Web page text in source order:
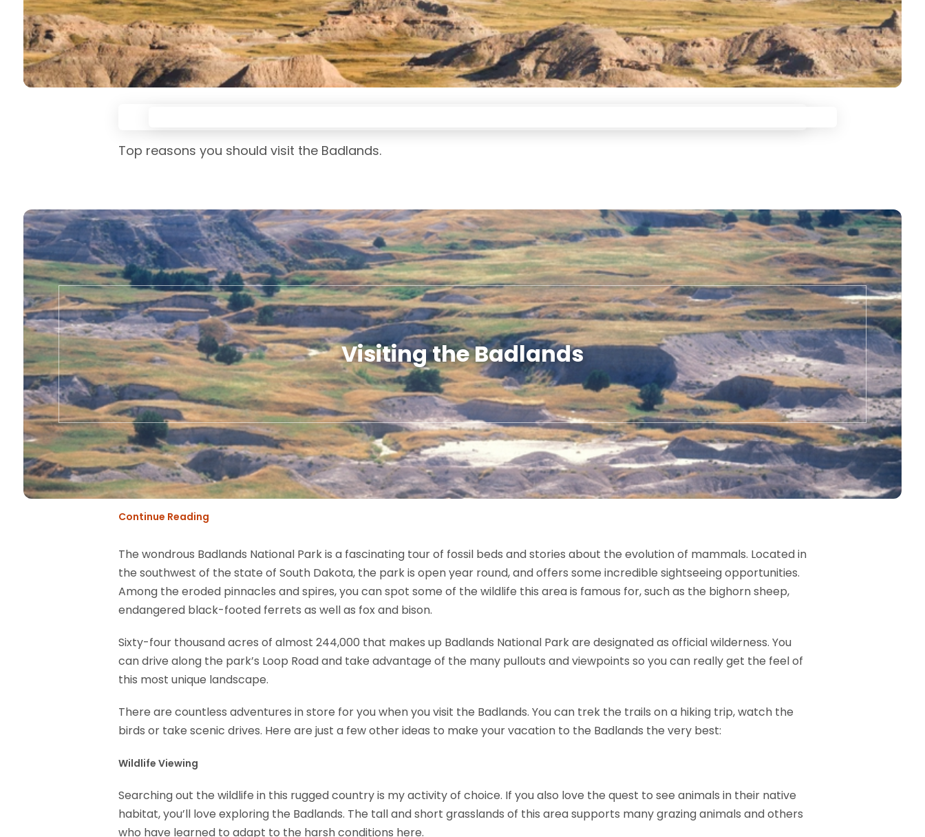
Top reasons you should visit the Badlands.
Visiting the Badlands
Continue Reading
The wondrous Badlands National Park is a fascinating tour of fossil beds and stories about the evolution of mammals. Located in
the southwest of the state of South Dakota, the park is open year round, and offers some incredible sightseeing opportunities.
Among the eroded pinnacles and spires, you can spot some of the wildlife this area is famous for, such as the bighorn sheep,
endangered black-footed ferrets as well as fox and bison.
Sixty-four thousand acres of almost 244,000 that makes up Badlands National Park are designated as official wilderness. You
can drive along the park’s Loop Road and take advantage of the many pullouts and viewpoints so you can really get the feel of
this most unique landscape.
There are countless adventures in store for you when you visit the Badlands. You can trek the trails on a hiking trip, watch the
birds or take scenic drives. Here are just a few other ideas to make your vacation to the Badlands the very best:
Wildlife Viewing
Searching out the wildlife in this rugged country is my activity of choice. If you also love the quest to see animals in their native
habitat, you’ll love exploring the Badlands. The tall and short grasslands of this area supports many grazing animals and others
who have learned to adapt to the harsh conditions here.